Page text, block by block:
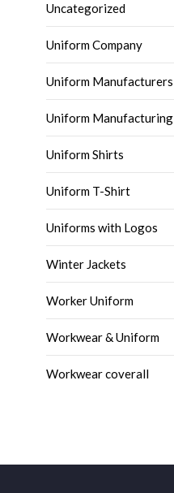
Uncategorized
Uniform Company
Uniform Manufacturers
Uniform Manufacturing
Uniform Shirts
Uniform T-Shirt
Uniforms with Logos
Winter Jackets
Worker Uniform
Workwear & Uniform
Workwear coverall